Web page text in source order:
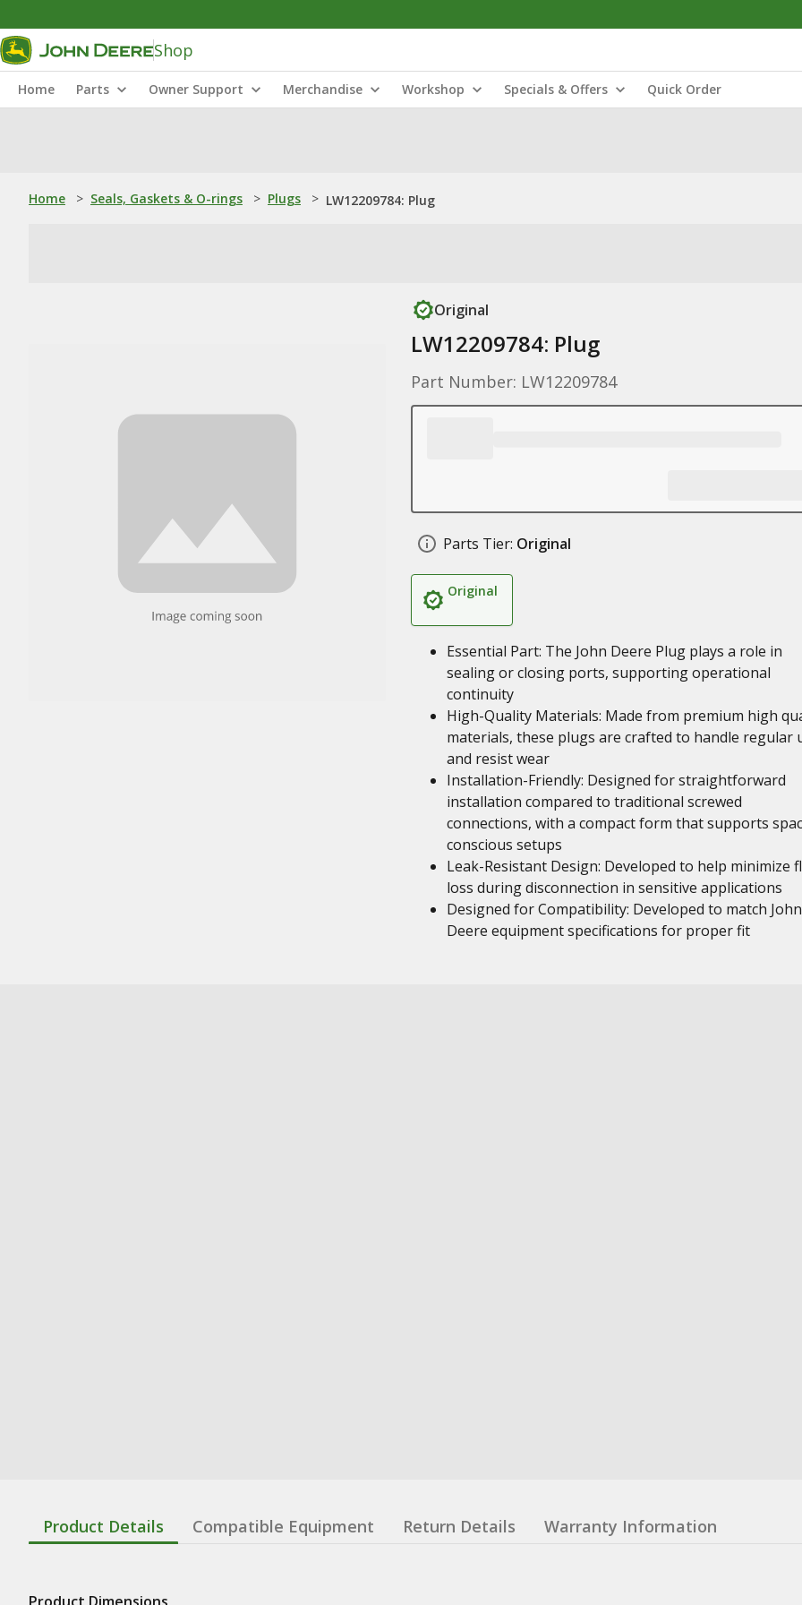
Shop
Home Parts Owner Support Merchandise Workshop Specials & Offers Quick Order
Home > Seals, Gaskets & O-rings > Plugs > LW12209784: Plug
Original
LW12209784: Plug
Part Number: LW12209784
Parts Tier: Original
Original
Essential Part: The John Deere Plug plays a role in
sealing or closing ports, supporting operational
continuity
High-Quality Materials: Made from premium high
materials, these plugs are crafted to handle regular
and resist wear
Installation-Friendly: Designed for straightforward
installation compared to traditional screwed
connections, with a compact form that supports
conscious setups
Leak-Resistant Design: Developed to help minimize
loss during disconnection in sensitive applications
Designed for Compatibility: Developed to match John
Deere equipment specifications for proper fit
Product Details Compatible Equipment Return Details Warranty Information